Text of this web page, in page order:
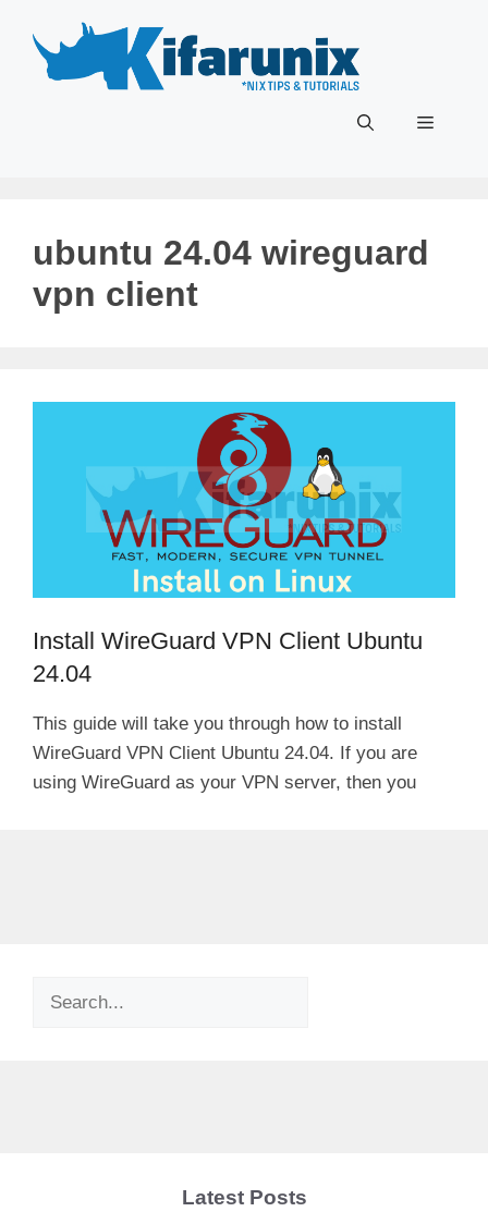
content
Menu
ubuntu 24.04 wireguard
vpn client
Install WireGuard VPN Client Ubuntu
24.04
This guide will take you through how to install
WireGuard VPN Client Ubuntu 24.04. If you are
using WireGuard as your VPN server, then you
Search
Latest Posts